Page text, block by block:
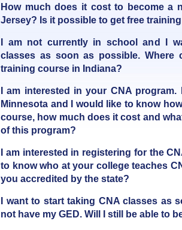
How much does it cost to become a
Jersey? Is it possible to get free
I am not currently in school and I
classes as soon as possible. Where
training course in Indiana?
I am interested in your CNA
Minnesota and I would like to know
course, how much does it cost and
of this program?
I am interested in registering for the
to know who at your college teaches
you accredited by the state?
I want to start taking CNA classes as
not have my GED. Will I still be able to